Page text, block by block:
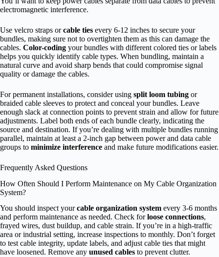
electromagnetic interference.
Use velcro straps orcable ties every 6-12 inches to secure your
bundles, making sure not to overtighten them as this can damage the
cables. Color-coding your bundles with different colored ties or labels
helps you quickly identify cable types. When bundling, maintain a
natural curve and avoid sharp bends that could compromise signal
quality or damage the cables.
For permanent installations, consider using split loom tubing or
braided cable sleeves to protect and conceal your bundles. Leave
enough slack at connection points to prevent strain and allow for future
adjustments. Label both ends of each bundle clearly, indicating the
source and destination. If you’re dealing with multiple bundles running
parallel, maintain at least a 2-inch gap between power and data cable
groups to minimize interference and make future modifications easier.
Frequently Asked Questions
How Often Should I Perform Maintenance on My Cable Organization
System?
You should inspect yourcable organization system every 3-6 months
and perform maintenance as needed. Check forloose connections,
frayed wires, dust buildup, and cable strain. If you’re in a high-traffic
area or industrial setting, increase inspections to monthly. Don’t forget
to test cable integrity, update labels, and adjust cable ties that might
have loosened. Remove any unused cables to prevent clutter.